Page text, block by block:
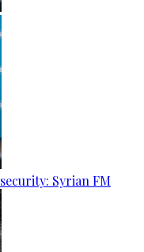
Syrian FM